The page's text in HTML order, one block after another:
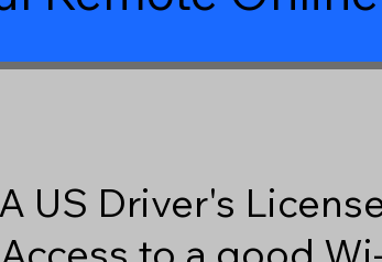
US Driver's